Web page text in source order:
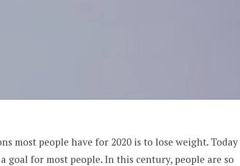
most people have for 2020 is to lose weight. Today
goal for most people. In this century, people are so